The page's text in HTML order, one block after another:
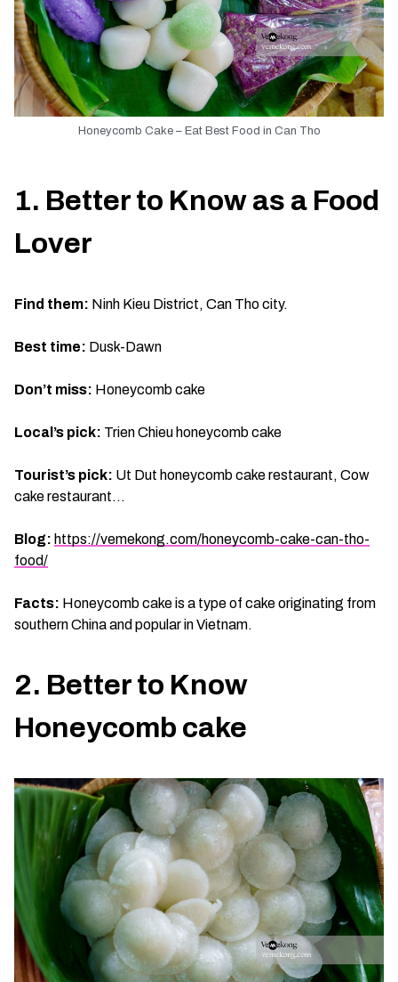
Honeycomb Cake – Eat Best Food in Can Tho
1. Better to Know as a Food
Lover
Find them: Ninh Kieu District, Can Tho city.
Best time: Dusk-Dawn
Don’t miss: Honeycomb cake
Local’s pick: Trien Chieu honeycomb cake
Tourist’s pick: Ut Dut honeycomb cake restaurant, Cow
cake restaurant…
Blog: https://vemekong.com/honeycomb-cake-can-tho-
food/
Facts: Honeycomb cake is a type of cake originating from
southern China and popular in Vietnam.
2. Better to Know
Honeycomb cake